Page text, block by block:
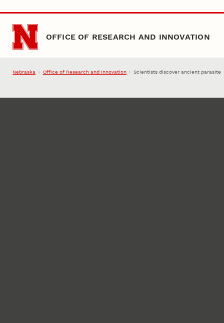
Skip to main content
OFFICE OF RESEARCH AND INNOVATION
Nebraska Office of Research and Innovation Scientists discover ancient parasite